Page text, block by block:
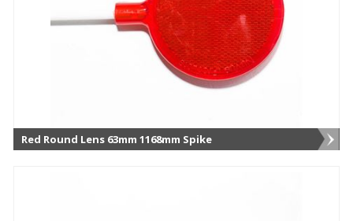
Red Round Lens 63mm 1168mm Spike